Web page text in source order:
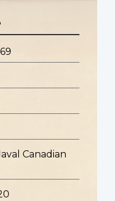
Canadian